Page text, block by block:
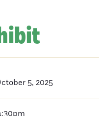
5, 2025